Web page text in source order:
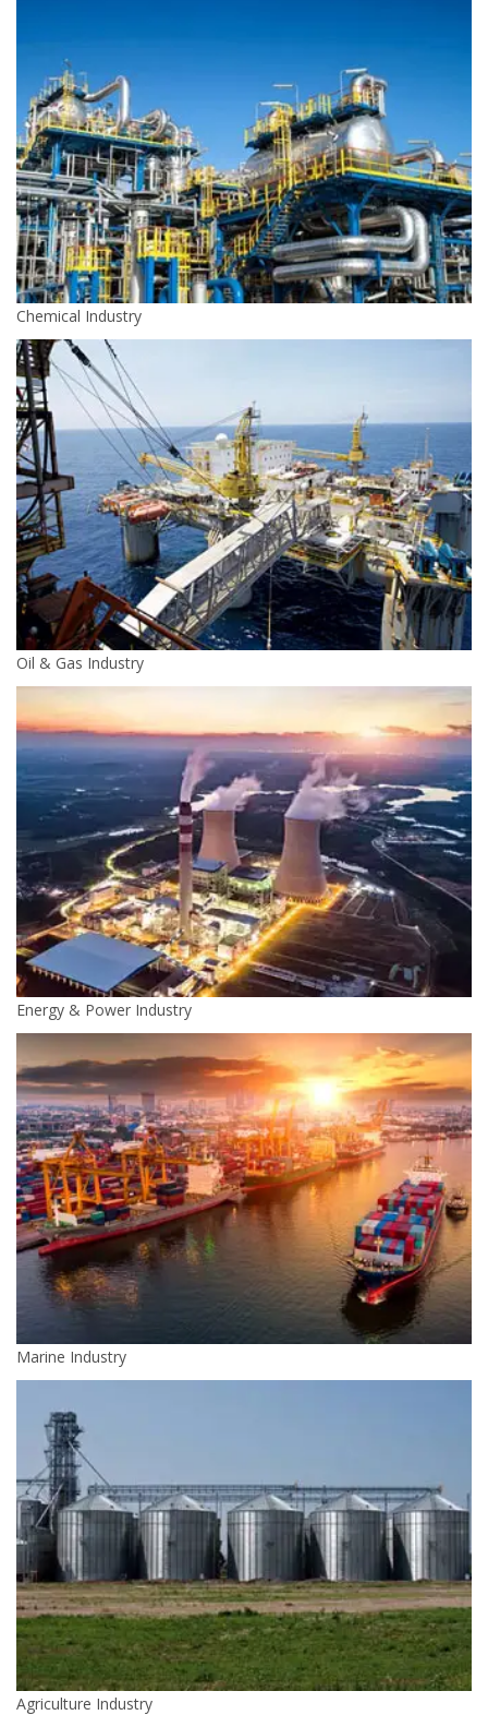
Chemical Industry
Oil & Gas Industry
Energy & Power Industry
Marine Industry
Agriculture Industry